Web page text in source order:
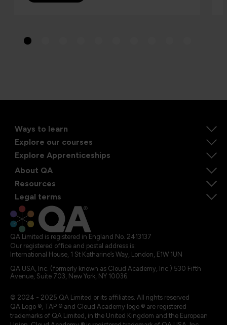
Ways to learn
Explore our courses
Explore Apprenticeships
About QA
Resources
Legal terms
QA Limited is registered in England No. 2413137
Our registered office and postal address is:
International House, 1 St Katharine’s Way, London, E1W 1UN
QA USA, Inc. (formerly known as Cloud Academy, Inc.) 530 Fifth
Avenue, Suite 703, New York, NY 10036.
© 2024 - 2025 QA Limited or its affiliates. All rights reserved
QA Logo ®, TAP ® and Cloud Academy logo ® are registered
trademarks of QA Limited, in the United Kingdom and the European